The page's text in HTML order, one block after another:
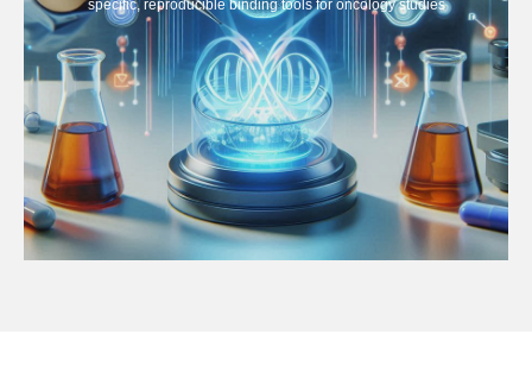
specific, reproducible binding tools for oncology studies